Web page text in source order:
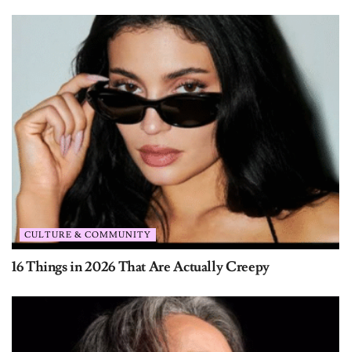
CULTURE & COMMUNITY
16 Things in 2026 That Are Actually Creepy